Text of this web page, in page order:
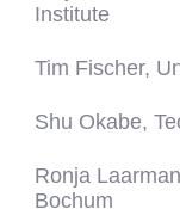
Institute
Tim Fischer,
Shu Okabe,
Ronja
Bochum